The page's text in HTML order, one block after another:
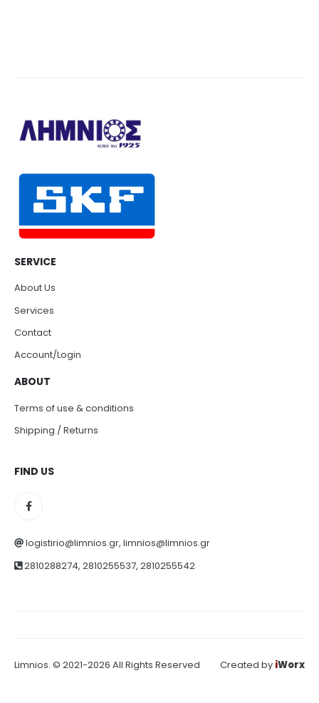
SERVICE
About Us
Services
Contact
Account/Login
ABOUT
Terms of use & conditions
Shipping / Returns
FIND US
logistirio@limnios.gr, limnios@limnios.gr
2810288274, 2810255537, 2810255542
Limnios. © 2021-2026 All Rights Reserved Created by iWorx